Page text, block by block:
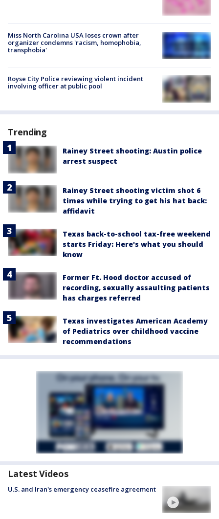
Miss North Carolina USA loses crown after
organizer condemns 'racism, homophobia,
transphobia'
Royse City Police reviewing violent incident
involving officer at public pool
Trending
Rainey Street shooting: Austin police
arrest suspect
Rainey Street shooting victim shot 6
times while trying to get his hat back:
affidavit
Texas back-to-school tax-free weekend
starts Friday: Here's what you should
know
Former Ft. Hood doctor accused of
recording, sexually assaulting patients
has charges referred
Texas investigates American Academy
of Pediatrics over childhood vaccine
recommendations
Latest Videos
U.S. and Iran's emergency ceasefire agreement